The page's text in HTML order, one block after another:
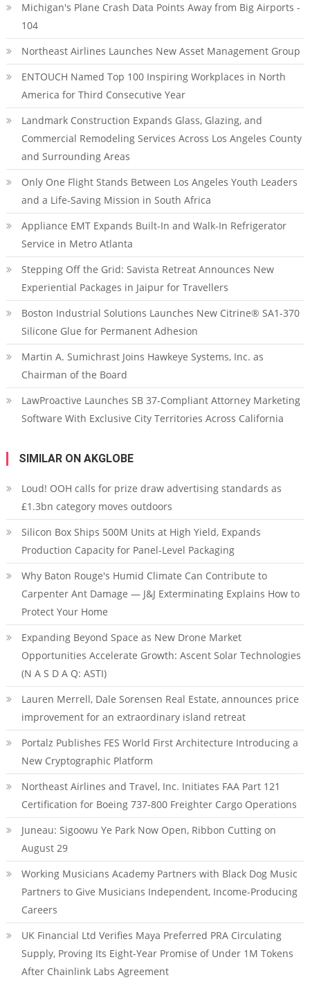
Michigan's Plane Crash Data Points Away from Big Airports -
104
Northeast Airlines Launches New Asset Management Group
ENTOUCH Named Top 100 Inspiring Workplaces in North
America for Third Consecutive Year
Landmark Construction Expands Glass, Glazing, and
Commercial Remodeling Services Across Los Angeles County
and Surrounding Areas
Only One Flight Stands Between Los Angeles Youth Leaders
and a Life-Saving Mission in South Africa
Appliance EMT Expands Built-In and Walk-In Refrigerator
Service in Metro Atlanta
Stepping Off the Grid: Savista Retreat Announces New
Experiential Packages in Jaipur for Travellers
Boston Industrial Solutions Launches New Citrine® SA1-370
Silicone Glue for Permanent Adhesion
Martin A. Sumichrast Joins Hawkeye Systems, Inc. as
Chairman of the Board
LawProactive Launches SB 37-Compliant Attorney Marketing
Software With Exclusive City Territories Across California
SIMILAR ON AKGLOBE
Loud! OOH calls for prize draw advertising standards as
£1.3bn category moves outdoors
Silicon Box Ships 500M Units at High Yield, Expands
Production Capacity for Panel-Level Packaging
Why Baton Rouge's Humid Climate Can Contribute to
Carpenter Ant Damage — J&J Exterminating Explains How to
Protect Your Home
Expanding Beyond Space as New Drone Market
Opportunities Accelerate Growth: Ascent Solar Technologies
(N A S D A Q: ASTI)
Lauren Merrell, Dale Sorensen Real Estate, announces price
improvement for an extraordinary island retreat
Portalz Publishes FES World First Architecture Introducing a
New Cryptographic Platform
Northeast Airlines and Travel, Inc. Initiates FAA Part 121
Certification for Boeing 737-800 Freighter Cargo Operations
Juneau: Sigoowu Ye Park Now Open, Ribbon Cutting on
August 29
Working Musicians Academy Partners with Black Dog Music
Partners to Give Musicians Independent, Income-Producing
Careers
UK Financial Ltd Verifies Maya Preferred PRA Circulating
Supply, Proving Its Eight-Year Promise of Under 1M Tokens
After Chainlink Labs Agreement